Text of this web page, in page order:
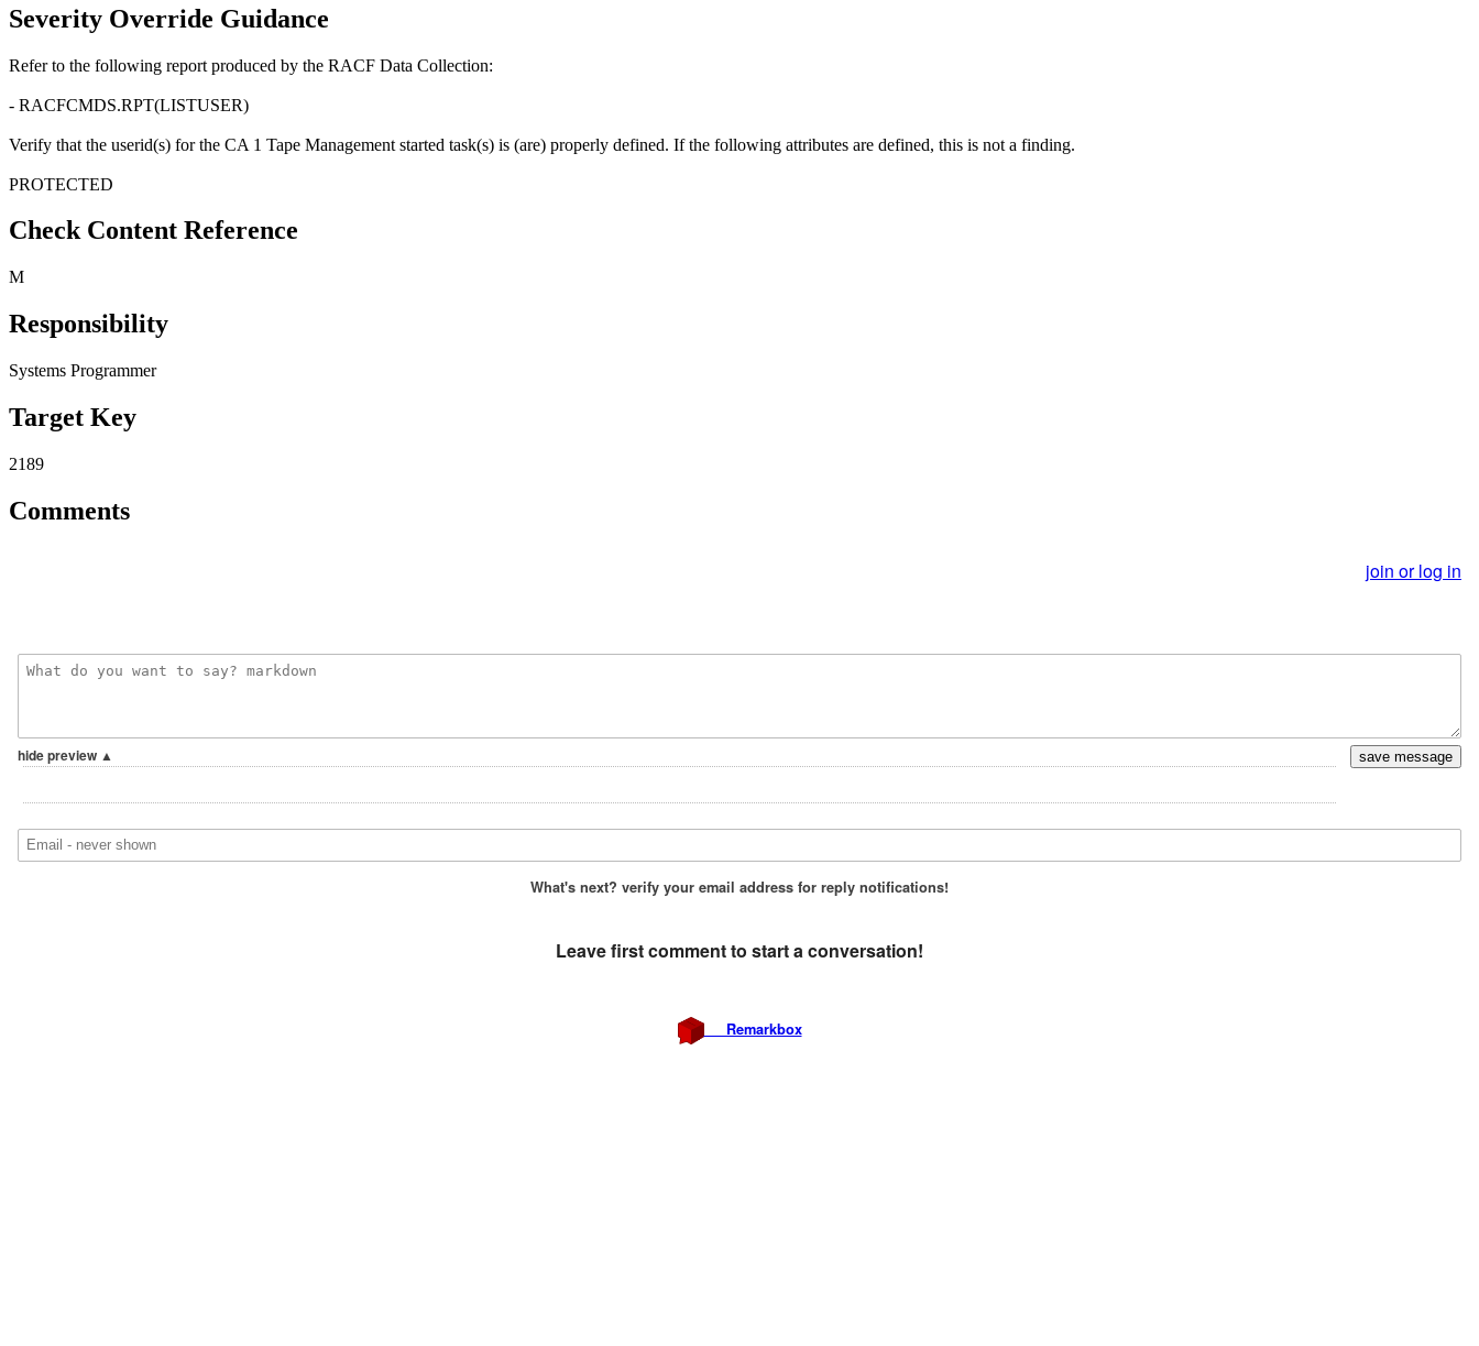
Severity Override Guidance
Refer to the following report produced by the RACF Data Collection:
- RACFCMDS.RPT(LISTUSER)
Verify that the userid(s) for the CA 1 Tape Management started task(s) is (are) properly defined. If the following attributes are defined, this is not a finding.
PROTECTED
Check Content Reference
M
Responsibility
Systems Programmer
Target Key
2189
Comments